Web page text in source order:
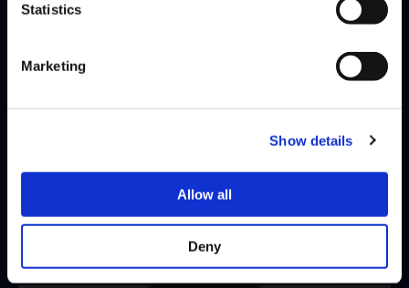
Statistics
Marketing
Show details
Allow all
Deny
OIL KING
CRAIME
SEASON 8, DAY 2 | 11/14/2025 - 2:00 PM PST
DEFEATS